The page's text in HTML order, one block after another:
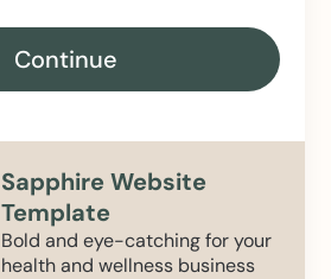
Continue
Sapphire Website
Template
Bold and eye-catching for your
health and wellness business